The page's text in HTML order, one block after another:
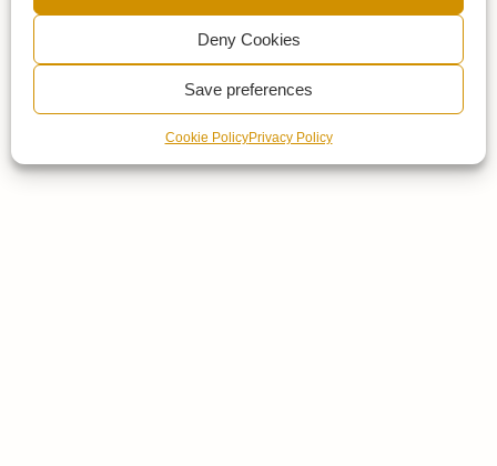
Deny Cookies
Save preferences
Cookie PolicyPrivacy Policy